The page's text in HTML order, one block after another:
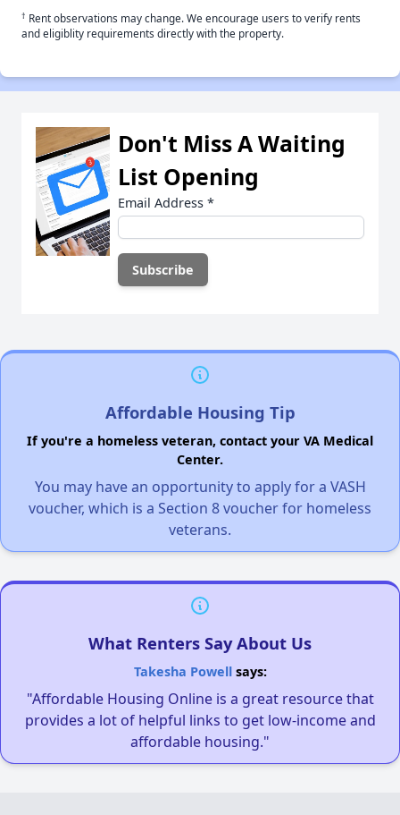
† Rent observations may change. We encourage users to verify rents
and eligiblity requirements directly with the property.
Don't Miss A Waiting
List Opening
Email Address *
Affordable Housing Tip
If you're a homeless veteran, contact your VA Medical
Center.
You may have an opportunity to apply for a VASH
voucher, which is a Section 8 voucher for homeless
veterans.
What Renters Say About Us
Takesha Powellsays:
"Affordable Housing Online is a great resource that
provides a lot of helpful links to get low-income and
affordable housing."